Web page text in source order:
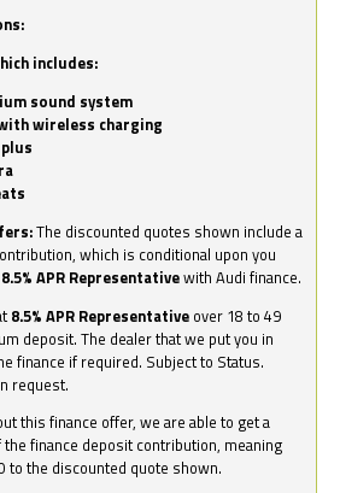
includes:
sound system
wireless charging
The discounted quotes shown include a
which is conditional upon you
8.5% APR Representativewith Audi finance.
8.5% APR Representative over 18 to 49
deposit. The dealer that we put you in
finance if required. Subject to Status.
request.
this finance offer, we are able to get a
finance deposit contribution, meaning
to the discounted quote shown.